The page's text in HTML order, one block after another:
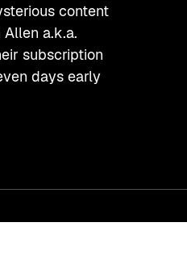
content
a.k.a.
subscription
days early